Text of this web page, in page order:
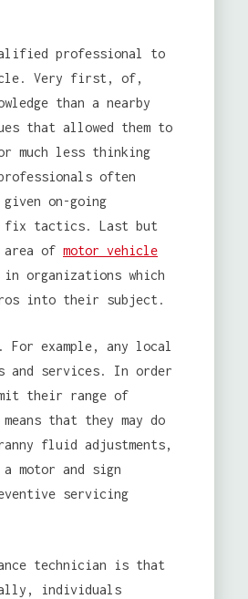
professional to
Very first, of,
than a nearby
that allowed them to
much less thinking
often
on-going
fix tactics. Last but
of motor vehicle
organizations which
into their subject.
example, any local
and services. In order
their range of
that they may do
fluid adjustments,
motor and sign
servicing
technician is that
individuals